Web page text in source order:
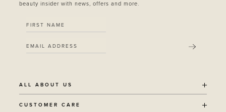
beauty insider with news, offers and more.
SUBMIT
ALL ABOUT US
OUR STORY
CUSTOMER CARE